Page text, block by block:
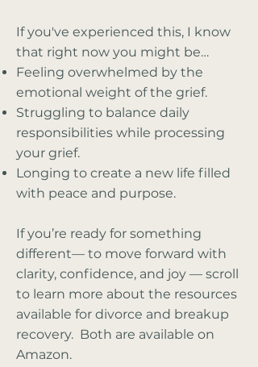
If you've experienced this, I know
that right now you might be…
Feeling overwhelmed by the
emotional weight of the grief.
Struggling to balance daily
responsibilities while processing
your grief.
Longing to create a new life filled
with peace and purpose.
If you’re ready for something
different— to move forward with
clarity, confidence, and joy — scroll
to learn more about the resources
available for divorce and breakup
recovery. Both are available on
Amazon.